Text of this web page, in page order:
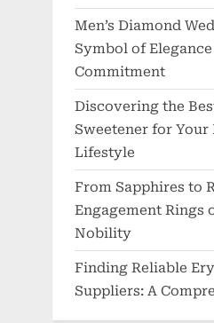
Men’s Diamond
Symbol of
Commitment
Discovering the
Sweetener for Your
Lifestyle
From Sapphires to
Engagement Rings
Nobility
Finding Reliable
Suppliers: A